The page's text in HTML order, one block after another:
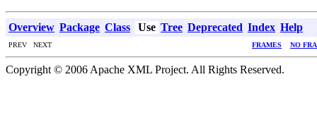
Overview Package Class Use Tree Deprecated Index Help
PREV NEXT FRAMES NO
Copyright © 2006 Apache XML Project. All Rights Reserved.